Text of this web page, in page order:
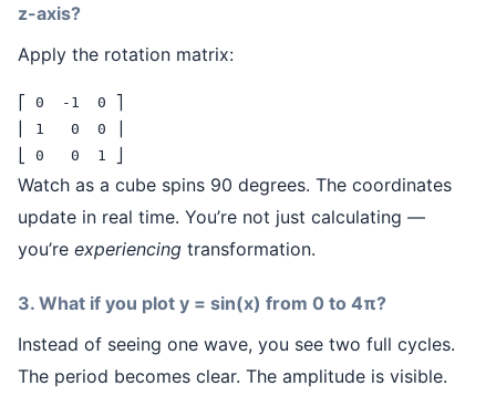
z-axis?
Apply the rotation matrix:
⎡ 0  -1  0 ⎤
⎢ 1   0  0 ⎥
⎣ 0   0  1 ⎦
Watch as a cube spins 90 degrees. The coordinates
update in real time. You’re not just calculating —
you’re experiencing transformation.
3. What if you plot y = sin(x) from 0 to 4π?
Instead of seeing one wave, you see two full cycles.
The period becomes clear. The amplitude is visible.